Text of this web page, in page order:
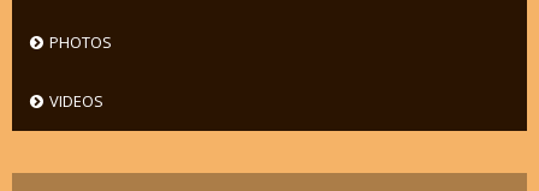
PHOTOS
VIDEOS